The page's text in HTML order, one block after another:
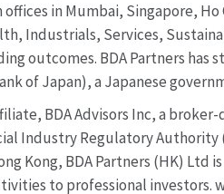
in Mumbai, Singapore, Ho
Industrials, Services,
outcomes. BDA Partners has
of Japan), a Japanese
BDA Advisors Inc, a
Industry Regulatory
Kong, BDA Partners (HK)
to professional investors.